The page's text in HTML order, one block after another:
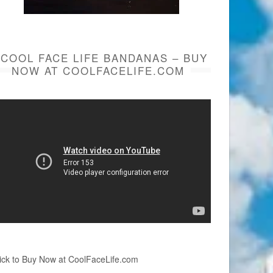
COOL FACE LIFE BANDANAS – BUY
NOW AT COOLFACELIFE.COM
to Buy Now at CoolFaceLife.com